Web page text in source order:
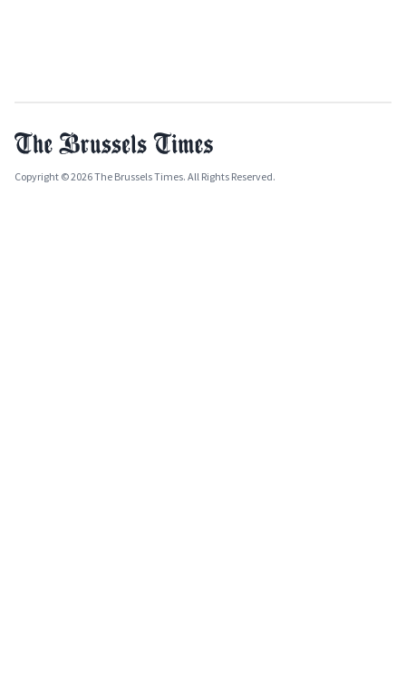
Copyright © 2026 The Brussels Times. All Rights Reserved.